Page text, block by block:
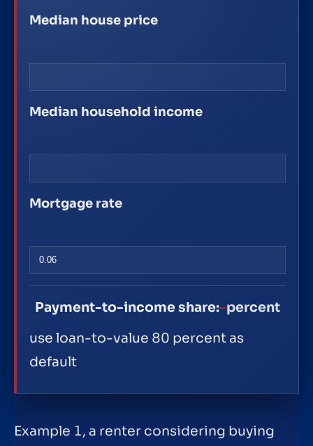
Median house price
Median household income
Mortgage rate
Payment-to-income share:–percent
use loan-to-value 80 percent as
default
Example 1, a renter considering buying